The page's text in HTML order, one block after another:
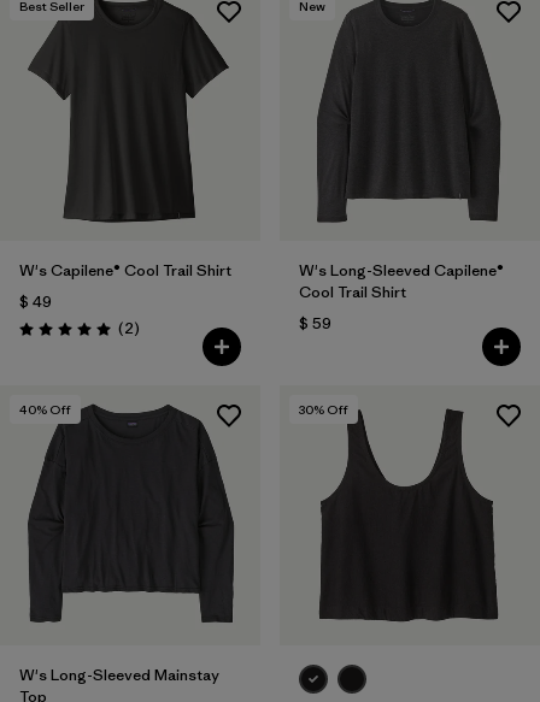
Best Seller
W's Capilene® Cool Trail Shirt
$ 49
Valoración: 5.0 / 5
(2Comentarios
)
New
W's Long-Sleeved Capilene®
Cool Trail Shirt
$ 59
40% Off
W's Long-Sleeved Mainstay
Top
30% Off